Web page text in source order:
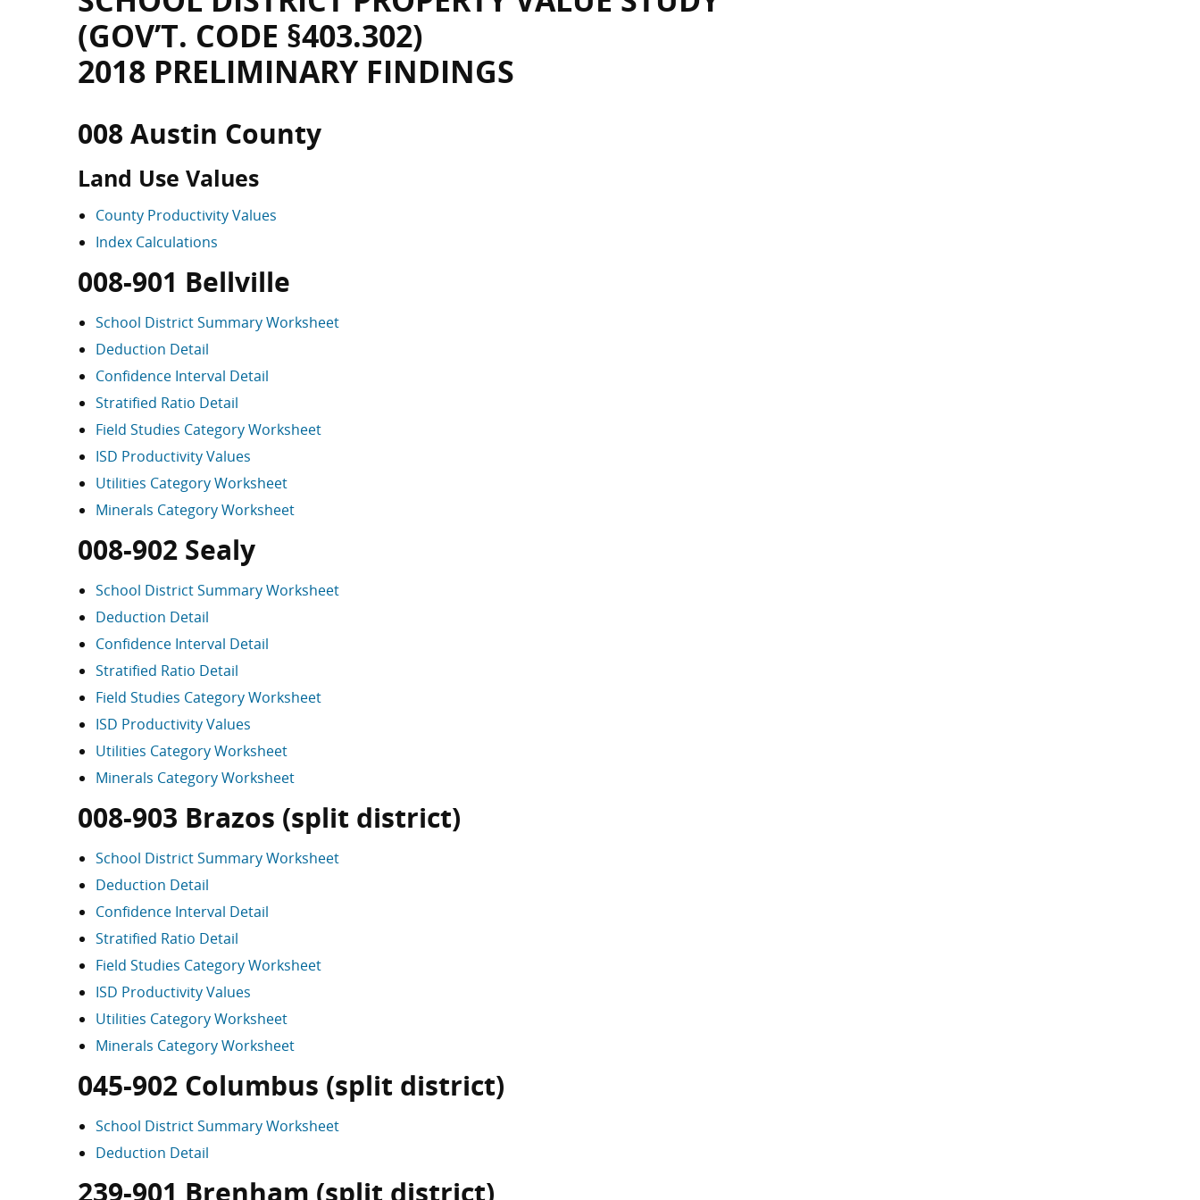
(GOV’T. CODE §403.302)
2018 PRELIMINARY FINDINGS
008 Austin County
Land Use Values
County Productivity Values
Index Calculations
008-901 Bellville
School District Summary Worksheet
Deduction Detail
Confidence Interval Detail
Stratified Ratio Detail
Field Studies Category Worksheet
ISD Productivity Values
Utilities Category Worksheet
Minerals Category Worksheet
008-902 Sealy
School District Summary Worksheet
Deduction Detail
Confidence Interval Detail
Stratified Ratio Detail
Field Studies Category Worksheet
ISD Productivity Values
Utilities Category Worksheet
Minerals Category Worksheet
008-903 Brazos (split district)
School District Summary Worksheet
Deduction Detail
Confidence Interval Detail
Stratified Ratio Detail
Field Studies Category Worksheet
ISD Productivity Values
Utilities Category Worksheet
Minerals Category Worksheet
045-902 Columbus (split district)
School District Summary Worksheet
Deduction Detail
239-901 Brenham (split district)